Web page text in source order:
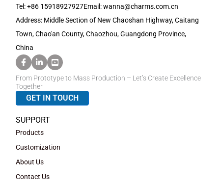
Tel: +86 15918927927Email: wanna@charms.com.cn
Address: Middle Section of New Chaoshan Highway, Caitang
Town, Chao'an County, Chaozhou, Guangdong Province,
China
From Prototype to Mass Production – Let’s Create Excellence
Together
GET IN TOUCH
SUPPORT
Products
Customization
About Us
Contact Us